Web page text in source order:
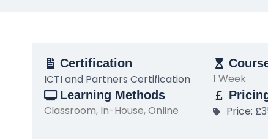
Certification
ICTI and Partners Certification 1 Week
Learning Methods
Classroom, In-House, Online Price: